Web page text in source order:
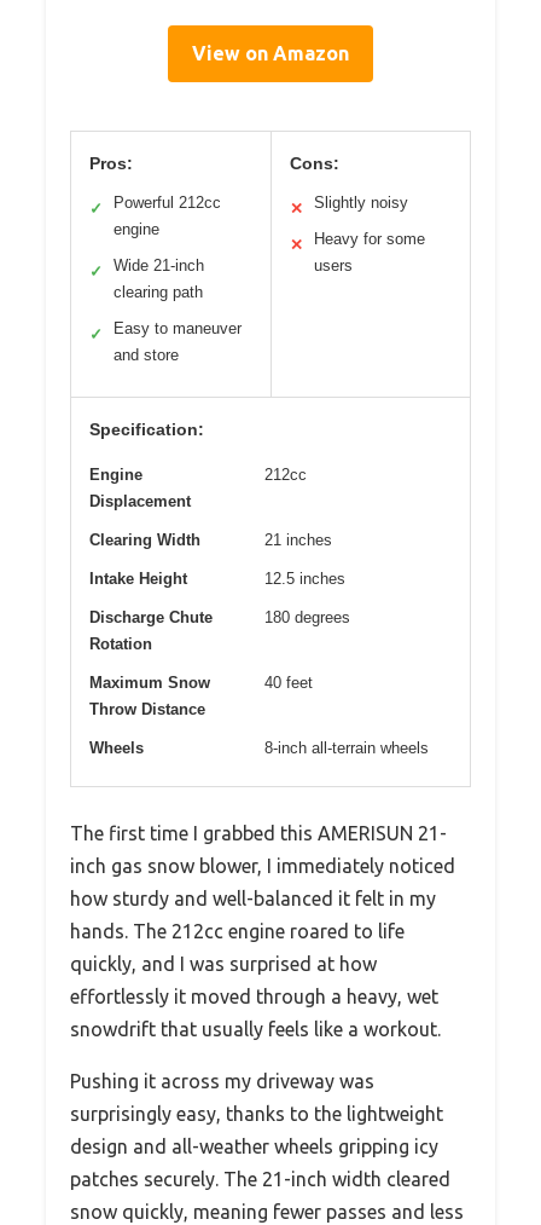
View on Amazon
Pros:
✓
Powerful 212cc
engine
✓
Wide 21-inch
clearing path
✓
Easy to maneuver
and store
Cons:
✕ Slightly noisy
✕
Heavy for some
users
Specification:
Engine
Displacement
212cc
Clearing Width 21 inches
Intake Height 12.5 inches
Discharge Chute
Rotation
180 degrees
Maximum Snow
Throw Distance
40 feet
Wheels 8-inch all-terrain wheels
The first time I grabbed this AMERISUN 21-
inch gas snow blower, I immediately noticed
how sturdy and well-balanced it felt in my
hands. The 212cc engine roared to life
quickly, and I was surprised at how
effortlessly it moved through a heavy, wet
snowdrift that usually feels like a workout.
Pushing it across my driveway was
surprisingly easy, thanks to the lightweight
design and all-weather wheels gripping icy
patches securely. The 21-inch width cleared
snow quickly, meaning fewer passes and less